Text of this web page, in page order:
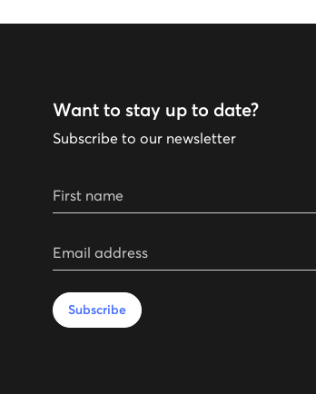
Want to stay up to date?
Subscribe to our newsletter
First name
Email address
Subscribe